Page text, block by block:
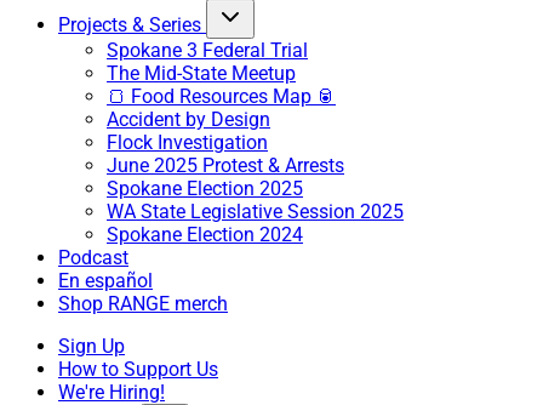
Projects & Series
Spokane 3 Federal Trial
The Mid-State Meetup
🍞 Food Resources Map 🥫
Accident by Design
Flock Investigation
June 2025 Protest & Arrests
Spokane Election 2025
WA State Legislative Session 2025
Spokane Election 2024
Podcast
En español
Shop RANGE merch
Sign Up
How to Support Us
We're Hiring!